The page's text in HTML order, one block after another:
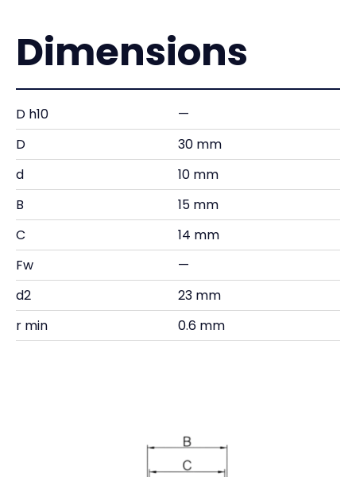
Dimensions
D h10
—
D
30 mm
d
10 mm
B
15 mm
C
14 mm
Fw
—
d2
23 mm
r min
0.6 mm